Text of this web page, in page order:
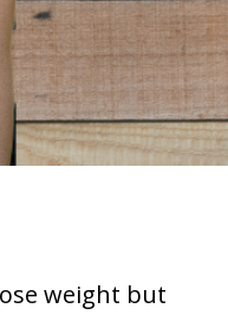
weight but